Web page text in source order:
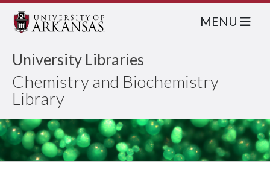
University Libraries
Chemistry and Biochemistry
Library
MENU